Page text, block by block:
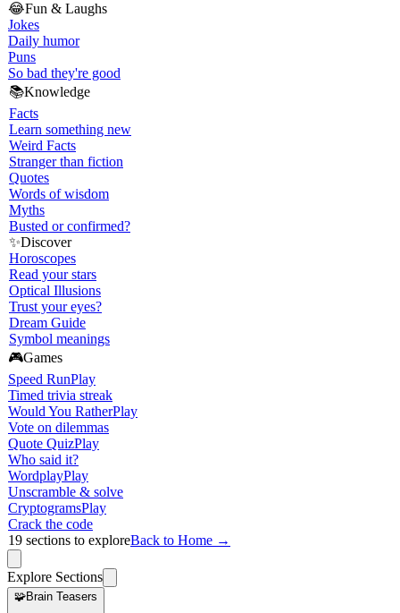
😂Fun & Laughs
Jokes
Daily humor
Puns
So bad they're good
📚Knowledge
Facts
Learn something new
Weird Facts
Stranger than fiction
Quotes
Words of wisdom
Myths
Busted or confirmed?
✨Discover
Horoscopes
Read your stars
Optical Illusions
Trust your eyes?
Dream Guide
Symbol meanings
🎮Games
Speed RunPlay
Timed trivia streak
Would You RatherPlay
Vote on dilemmas
Quote QuizPlay
Who said it?
WordplayPlay
Unscramble & solve
CryptogramsPlay
Crack the code
19 sections to exploreBack to Home →
Explore Sections
🧩Brain Teasers